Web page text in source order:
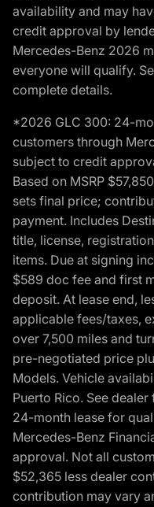
availability and may
credit approval by
Mercedes-Benz 2026
everyone will qualify.
complete details.
*2026 GLC 300: 24-
customers through
subject to credit
Based on MSRP
sets final price;
payment. Includes
title, license,
items. Due at signing
$589 doc fee and first
deposit. At lease end,
applicable fees/taxes,
over 7,500 miles and
pre-negotiated price
Models. Vehicle
Puerto Rico. See
24-month lease for
Mercedes-Benz
approval. Not all
$52,365 less dealer
contribution may vary